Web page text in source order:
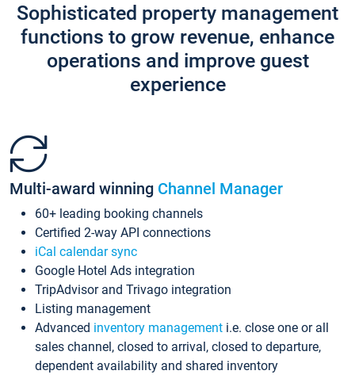
Sophisticated property management
functions to grow revenue, enhance
operations and improve guest
experience
Multi-award winning Channel Manager
60+ leading booking channels
Certified 2-way API connections
iCal calendar sync
Google Hotel Ads integration
TripAdvisor and Trivago integration
Listing management
Advanced inventory management i.e. close one or all
sales channel, closed to arrival, closed to departure,
dependent availability and shared inventory